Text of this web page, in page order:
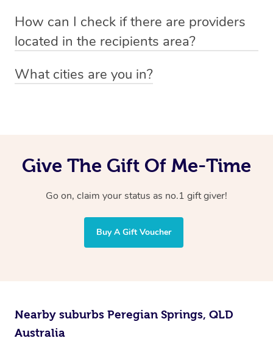
emailhello@getblys.comquoting the voucher code.
preferred date, time and location when booking.
How can I check if there are providers
located in the recipients area?
particular area by heading to the
What cities are you in?
Give The Gift Of Me-Time
Go on, claim your status as no.1 gift giver!
Buy A Gift Voucher
Nearby suburbs Peregian Springs, QLD
Australia